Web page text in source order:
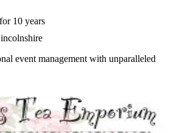
10 years
event management with unparalleled